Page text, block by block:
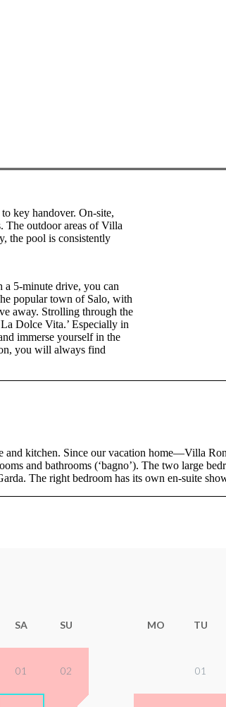
key handover. On-site,
The outdoor areas of Villa
the pool is consistently
5-minute drive, you can
popular town of Salo, with
away. Strolling through the
Dolce Vita.’ Especially in
immerse yourself in the
you will always find
kitchen. Since our vacation home—Villa
and bathrooms (‘bagno’). The two large
The right bedroom has its own en-suite
SA SU
01 02
MO TU
01